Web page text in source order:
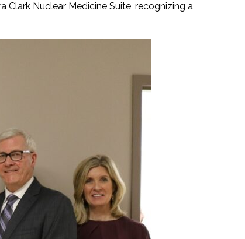
Nuclear Medicine Suite, recognizing a